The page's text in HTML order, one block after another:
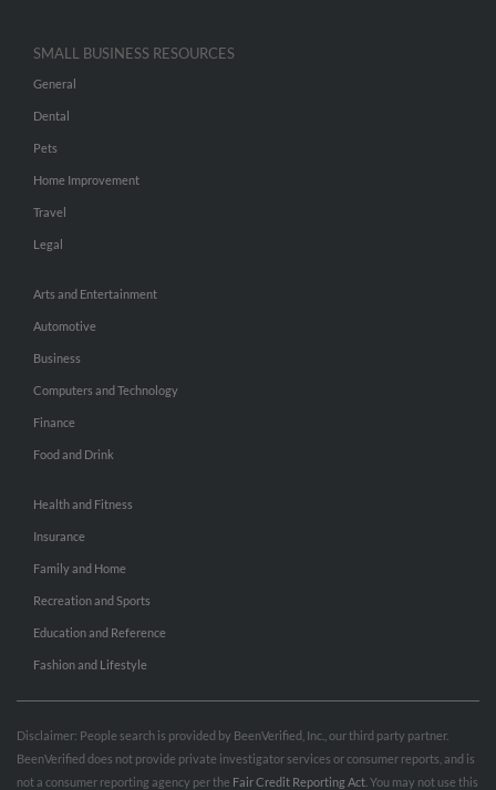
SMALL BUSINESS RESOURCES
General
Dental
Pets
Home Improvement
Travel
Legal
Arts and Entertainment
Automotive
Business
Computers and Technology
Finance
Food and Drink
Health and Fitness
Insurance
Family and Home
Recreation and Sports
Education and Reference
Fashion and Lifestyle
Disclaimer: People search is provided by BeenVerified, Inc., our third party partner.
BeenVerified does not provide private investigator services or consumer reports, and is
not a consumer reporting agency per the Fair Credit Reporting Act . You may not use this